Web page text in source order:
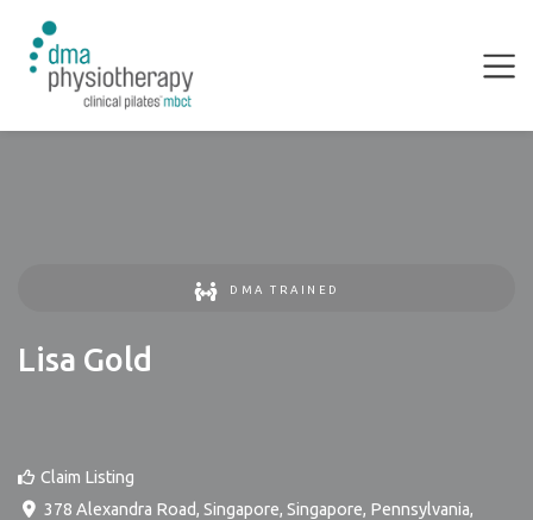
DMA TRAINED
Lisa Gold
Claim Listing
378 Alexandra Road, Singapore, Singapore, Pennsylvania,